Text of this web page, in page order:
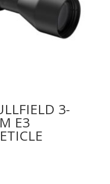
3-
E3